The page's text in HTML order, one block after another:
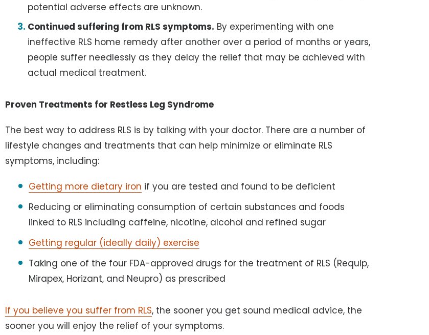
potential adverse effects are unknown.
Continued suffering from RLS symptoms. By experimenting with one
ineffective RLS home remedy after another over a period of months or years,
people suffer needlessly as they delay the relief that may be achieved with
actual medical treatment.
Proven Treatments for Restless Leg Syndrome
The best way to address RLS is by talking with your doctor. There are a number of
lifestyle changes and treatments that can help minimize or eliminate RLS
symptoms, including:
Getting more dietary iron if you are tested and found to be deficient
Reducing or eliminating consumption of certain substances and foods
linked to RLS including caffeine, nicotine, alcohol and refined sugar
Getting regular (ideally daily) exercise
Taking one of the four FDA-approved drugs for the treatment of RLS (Requip,
Mirapex, Horizant, and Neupro) as prescribed
If you believe you suffer from RLS, the sooner you get sound medical advice, the
sooner you will enjoy the relief of your symptoms.